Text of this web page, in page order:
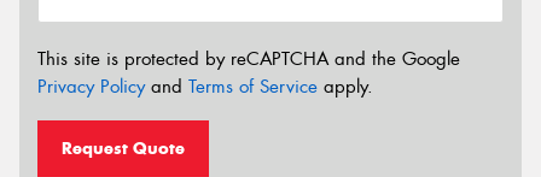
This site is protected by reCAPTCHA and the Google
Privacy Policyand Terms of Service apply.
Request Quote